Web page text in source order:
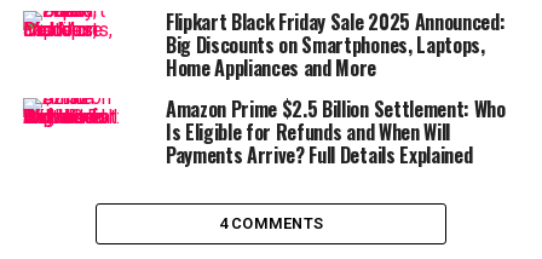
contracts and successful test launches,Blue Origin is
quietly increasing in valuation, and analysts say it
could be Bezos’ next billion-dollar engine of growth.
The billionaire also ownsThe Washington Post, which
continues to be a major player in digital journalism, and
has a wide portfolio of investments through hisventure
capital firm Bezos Expeditions. From biotech to
Flipkart Black Friday Sale 2025 Announced:
Big Discounts on Smartphones, Laptops,
Home Appliances and More
Amazon Prime $2.5 Billion Settlement: Who
Is Eligible for Refunds and When Will
Payments Arrive? Full Details Explained
4 COMMENTS